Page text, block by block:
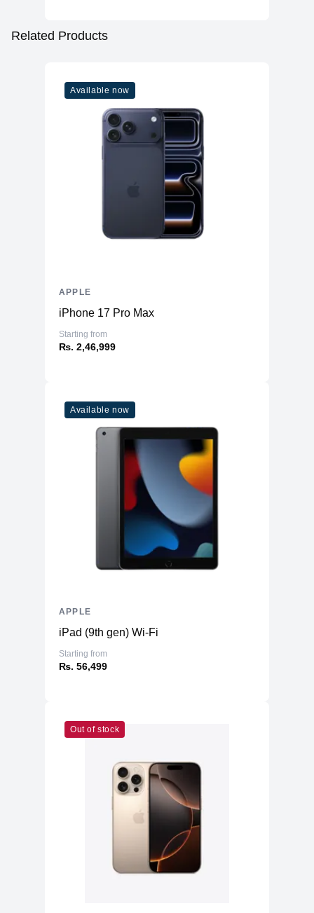
Related Products
Available now
iPhone 17 Pro Max
Starting from
₨. 2,46,999
APPLE
Available now
iPad (9th gen) Wi-Fi
Starting from
₨. 56,499
APPLE
Out of stock